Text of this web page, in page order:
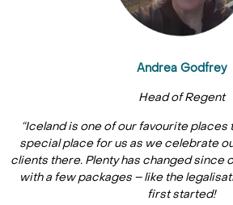
Andrea Godfrey
Head of Regent
“Iceland is one of our favourite places
special place for us as we celebrate
clients there. Plenty has changed since
with a few packages – like the
first started!